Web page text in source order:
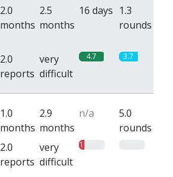
2.0
months
2.5
months
16 days 1.3
rounds
2.0
reports
very
difficult
4.7 3.7
1.0
months
2.9
months
n/a
5.0
rounds
2.0
reports
very
difficult
1